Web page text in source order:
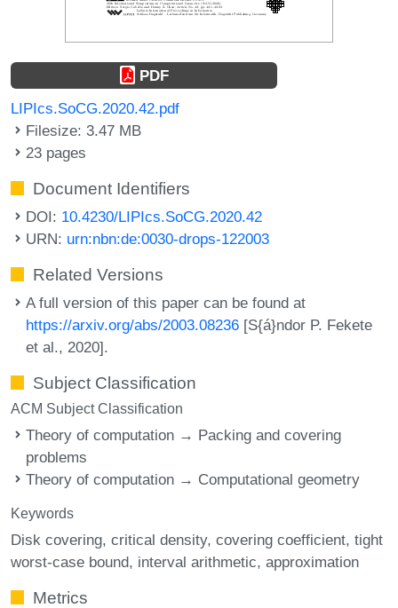
PDF
LIPIcs.SoCG.2020.42.pdf
Filesize: 3.47 MB
23 pages
Document Identifiers
DOI: 10.4230/LIPIcs.SoCG.2020.42
URN: urn:nbn:de:0030-drops-122003
Related Versions
A full version of this paper can be found at
https://arxiv.org/abs/2003.08236 [S{á}ndor P. Fekete
et al., 2020].
Subject Classification
ACM Subject Classification
Theory of computation → Packing and covering
problems
Theory of computation → Computational geometry
Keywords
Disk covering critical density covering coefficient tight
worst-case bound interval arithmetic approximation
Metrics